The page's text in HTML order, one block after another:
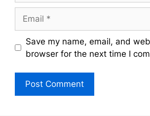
Save my name, email, and
browser for the next time I